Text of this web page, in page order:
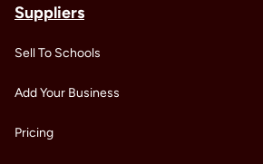
Suppliers
Sell To Schools
Add Your Business
Pricing